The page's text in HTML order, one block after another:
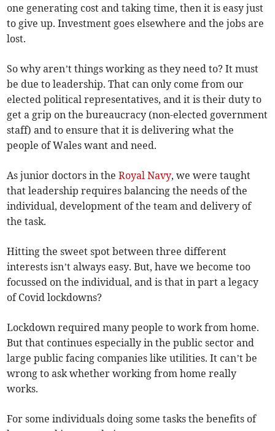
one generating cost and taking time, then it is easy just
to give up. Investment goes elsewhere and the jobs are
lost.
So why aren’t things working as they need to? It must
be due to leadership. That can only come from our
elected political representatives, and it is their duty to
get a grip on the bureaucracy (non-elected government
staff) and to ensure that it is delivering what the
people of Wales want and need.
As junior doctors in theRoyal Navy, we were taught
that leadership requires balancing the needs of the
individual, development of the team and delivery of
the task.
Hitting the sweet spot between three different
interests isn’t always easy. But, have we become too
focussed on the individual, and is that in part a legacy
of Covid lockdowns?
Lockdown required many people to work from home.
But that continues especially in the public sector and
large public facing companies like utilities. It can’t be
wrong to ask whether working from home really
works.
For some individuals doing some tasks the benefits of